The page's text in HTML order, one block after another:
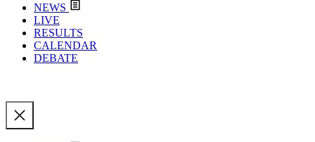
NEWS
LIVE
RESULTS
CALENDAR
DEBATE